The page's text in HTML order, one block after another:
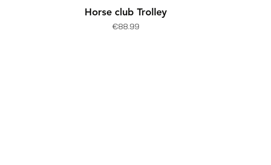
Horse club Trolley
Price
€88.99